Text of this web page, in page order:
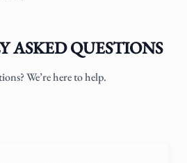
ASKED QUESTIONS
We’re here to help.